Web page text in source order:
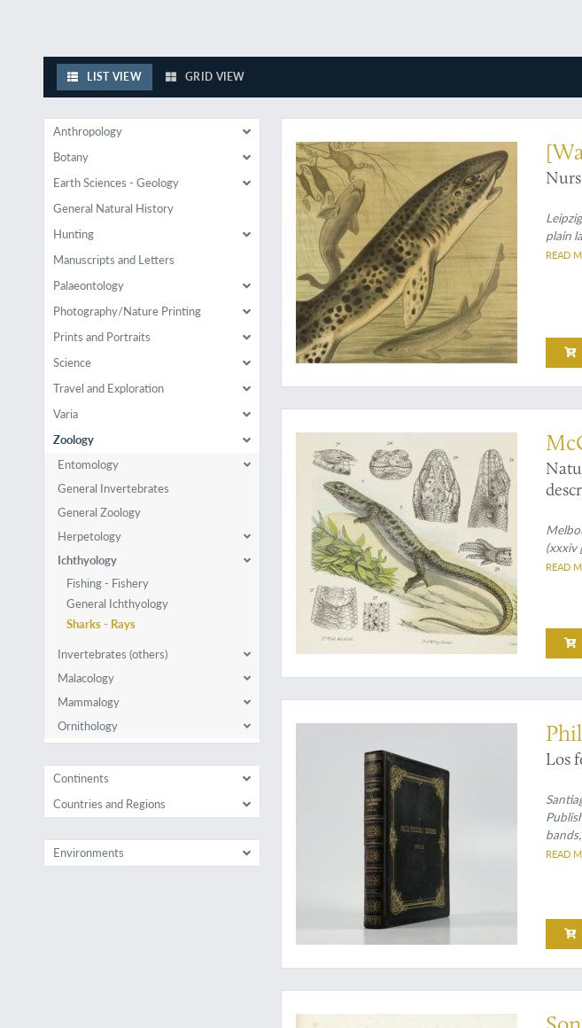
LIST VIEW GRID VIEW
Anthropology
Botany
Earth Sciences - Geology
General Natural History
Hunting
Manuscripts and Letters
Palaeontology
Photography/Nature Printing
Prints and Portraits
Science
Travel and Exploration
Varia
Zoology
Entomology
General Invertebrates
General Zoology
Herpetology
Ichthyology
Fishing - Fishery
General Ichthyology
Sharks - Rays
Invertebrates (others)
Malacology
Mammalogy
Ornithology
Continents
Countries and Regions
Environments
A fine, very large zoological plate - truly shark-sized
plain
READ
Rare last part
(xxxiv
READ
Rare first, Spanish, publication of the fossil shells of Chile
Los
READ
The complete ichthyology of the "suites à Buffon" in a